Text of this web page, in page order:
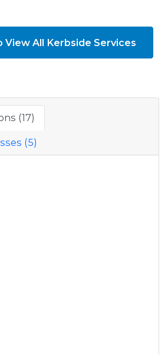
View All Kerbside Services
(17)
(5)